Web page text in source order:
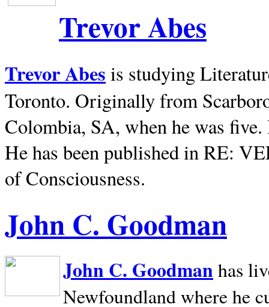
Trevor Abes
Trevor Abes is studying
Toronto. Originally from
Colombia, SA, when he was
He has been published in RE:
of Consciousness.
John C. Goodman
John C. Goodman has
Newfoundland where he